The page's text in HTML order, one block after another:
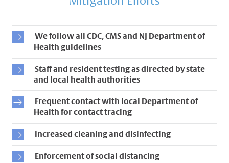
We follow all CDC, CMS and NJ Department of
Health guidelines
Staff and resident testing as directed by state
and local health authorities
Frequent contact with local Department of
Health for contact tracing
Increased cleaning and disinfecting
Enforcement of social distancing